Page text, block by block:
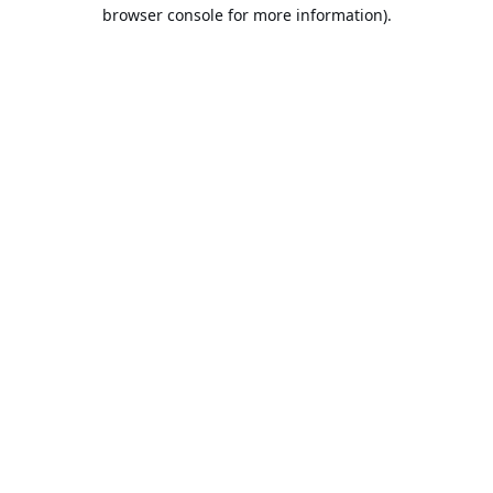
browser console for more information).